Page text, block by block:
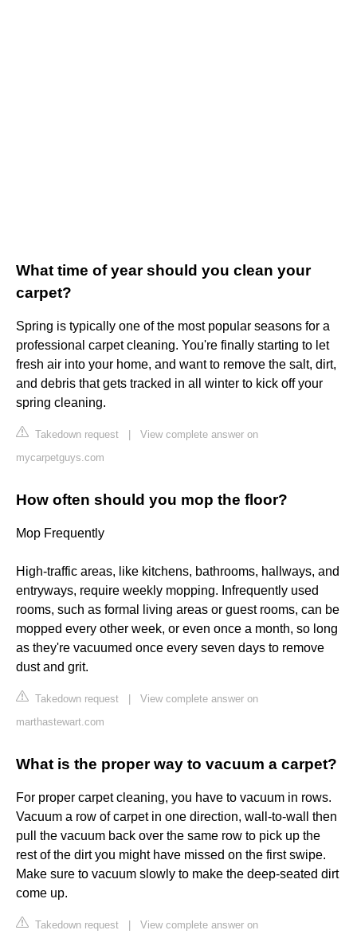
What time of year should you clean your
carpet?
Spring is typically one of the most popular seasons for a
professional carpet cleaning. You're finally starting to let
fresh air into your home, and want to remove the salt, dirt,
and debris that gets tracked in all winter to kick off your
spring cleaning.
Takedown request
View complete answer on
mycarpetguys.com
How often should you mop the floor?
Mop Frequently
High-traffic areas, like kitchens, bathrooms, hallways, and
entryways, require weekly mopping. Infrequently used
rooms, such as formal living areas or guest rooms, can be
mopped every other week, or even once a month, so long
as they're vacuumed once every seven days to remove
dust and grit.
Takedown request
View complete answer on
marthastewart.com
What is the proper way to vacuum a carpet?
For proper carpet cleaning, you have to vacuum in rows.
Vacuum a row of carpet in one direction, wall-to-wall then
pull the vacuum back over the same row to pick up the
rest of the dirt you might have missed on the first swipe.
Make sure to vacuum slowly to make the deep-seated dirt
come up.
Takedown request View complete answer on